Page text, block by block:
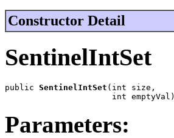
Constructor Detail
SentinelIntSet
public SentinelIntSet (int size,
                      int emptyVal)
Parameters: